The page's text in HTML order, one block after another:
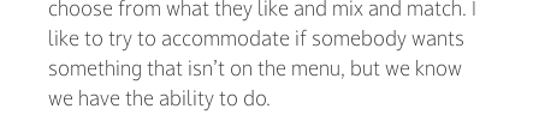
choose from what they like and mix and match. I
like to try to accommodate if somebody wants
something that isn’t on the menu, but we know
we have the ability to do.